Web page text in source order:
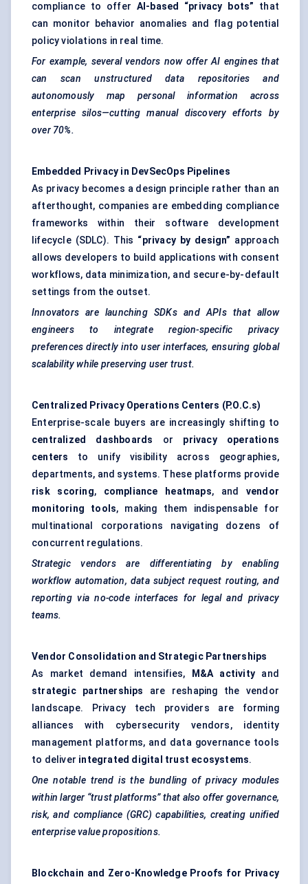
compliance to offer AI-based “privacy bots” that
can monitor behavior anomalies and flag potential
policy violations in real time.
For example, several vendors now offer AI engines that
can scan unstructured data repositories and
autonomously map personal information across
enterprise silos—cutting manual discovery efforts by
over 70%.
Embedded Privacy in DevSecOps Pipelines
As privacy becomes a design principle rather than an
afterthought, companies are embedding compliance
frameworks within their software development
lifecycle (SDLC). This “privacy by design” approach
allows developers to build applications with consent
workflows, data minimization, and secure-by-default
settings from the outset.
Innovators are launching SDKs and APIs that allow
engineers to integrate region-specific privacy
preferences directly into user interfaces, ensuring global
scalability while preserving user trust.
Centralized Privacy Operations Centers (P.O.C.s)
Enterprise-scale buyers are increasingly shifting to
centralized dashboards or privacy operations
centers to unify visibility across geographies,
departments, and systems. These platforms provide
risk scoring, compliance heatmaps, and vendor
monitoring tools, making them indispensable for
multinational corporations navigating dozens of
concurrent regulations.
Strategic vendors are differentiating by enabling
workflow automation, data subject request routing, and
reporting via no-code interfaces for legal and privacy
teams.
Vendor Consolidation and Strategic Partnerships
As market demand intensifies,
M&A activity and
strategic partnerships are reshaping the vendor
landscape. Privacy tech providers are forming
alliances with cybersecurity vendors, identity
management platforms, and data governance tools
to deliver integrated digital trust ecosystems.
One notable trend is the bundling of privacy modules
within larger “trust platforms” that also offer governance,
risk, and compliance (GRC) capabilities, creating unified
enterprise value propositions.
Blockchain and Zero-Knowledge Proofs for Privacy